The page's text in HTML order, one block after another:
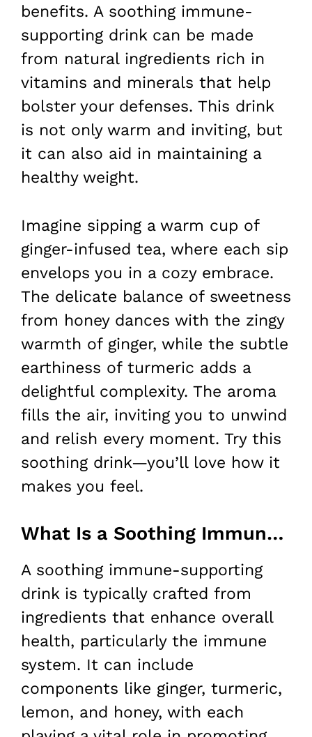
benefits. A soothing immune-
supporting drink can be made
from natural ingredients rich in
vitamins and minerals that help
bolster your defenses. This drink
is not only warm and inviting, but
it can also aid in maintaining a
healthy weight.
Imagine sipping a warm cup of
ginger-infused tea, where each sip
envelops you in a cozy embrace.
The delicate balance of sweetness
from honey dances with the zingy
warmth of ginger, while the subtle
earthiness of turmeric adds a
delightful complexity. The aroma
fills the air, inviting you to unwind
and relish every moment. Try this
soothing drink—you’ll love how it
makes you feel.
What Is a Soothing Immune Supporting Drink?
A soothing immune-supporting
drink is typically crafted from
ingredients that enhance overall
health, particularly the immune
system. It can include
components like ginger, turmeric,
lemon, and honey, with each